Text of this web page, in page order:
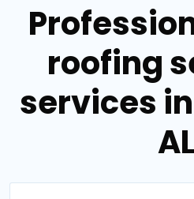
roofing
services
AL